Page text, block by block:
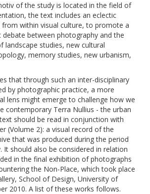
of the study is located in the field of
the text includes an eclectic
within visual culture, to promote a
debate between photography and the
landscape studies, new cultural
memory studies, new urbanism,
that through such an inter-disciplinary
by photographic practice, a more
lens might emerge to challenge how we
contemporary Terra Nullius - the urban
should be read in conjunction with
(Volume 2): a visual record of the
that was produced during the period
It should also be considered in relation
in the final exhibition of photographs
the Non-Place, which took place
School of Design, University of
2010. A list of these works follows.